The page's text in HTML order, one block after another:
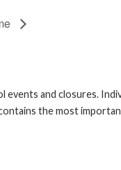
events and closures.
the most